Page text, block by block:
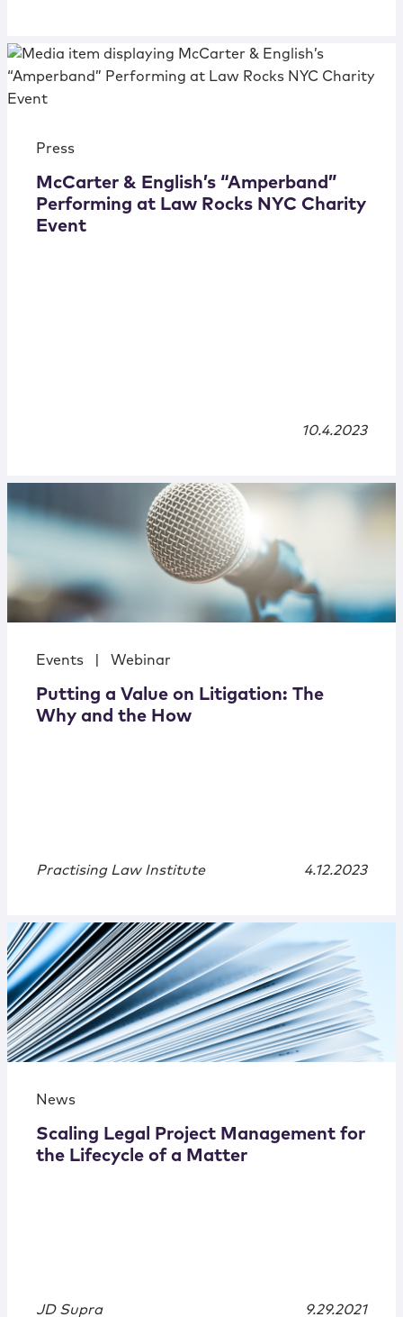
Press
McCarter & English’s “Amperband”
Performing at Law Rocks NYC Charity
Event
10.4.2023
Events Webinar
Putting a Value on Litigation: The
Why and the How
Practising Law Institute 4.12.2023
News
Scaling Legal Project Management for
the Lifecycle of a Matter
JD Supra 9.29.2021